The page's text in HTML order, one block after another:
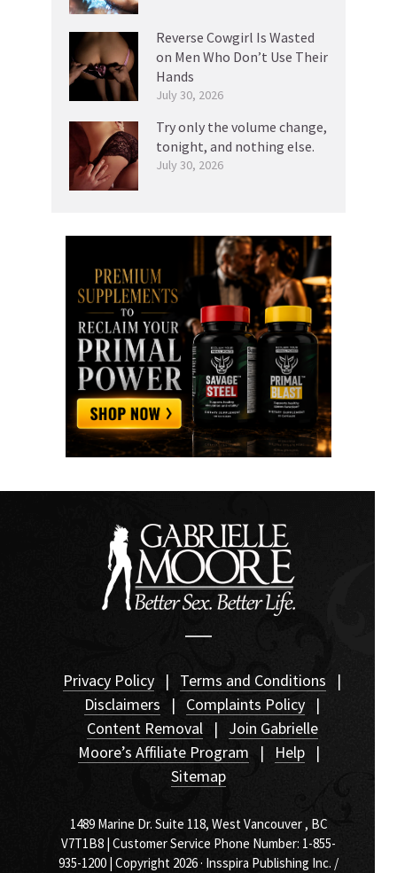
Reverse Cowgirl Is Wasted
on Men Who Don’t Use Their
Hands
July 30, 2026
Try only the volume change,
tonight, and nothing else.
July 30, 2026
Privacy Policy | Terms and Conditions
|
Disclaimers
| Complaints Policy
|
Content Removal
|
Join Gabrielle
Moore’s Affiliate Program
| Help
|
Sitemap
1489 Marine Dr. Suite 118, West Vancouver , BC
V7T1B8 | Customer Service Phone Number: 1-855-
935-1200 | Copyright 2026 · Insspira Publishing Inc. /